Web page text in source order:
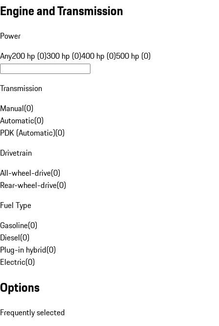
Engine and Transmission
Power
Any200 hp (0)300 hp (0)400 hp (0)500 hp (0)
Transmission
Manual(0)
Automatic(0)
PDK (Automatic)(0)
Drivetrain
All-wheel-drive(0)
Rear-wheel-drive(0)
Fuel Type
Gasoline(0)
Diesel(0)
Plug-in hybrid(0)
Electric(0)
Options
Frequently selected